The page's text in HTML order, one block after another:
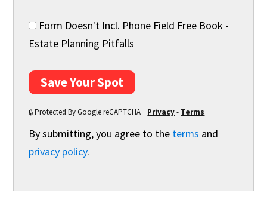
Form Doesn't Incl. Phone Field Free Book -
Estate Planning Pitfalls
Save Your Spot
Protected By Google reCAPTCHA Privacy- Terms
By submitting, you agree to the terms and
privacy policy.